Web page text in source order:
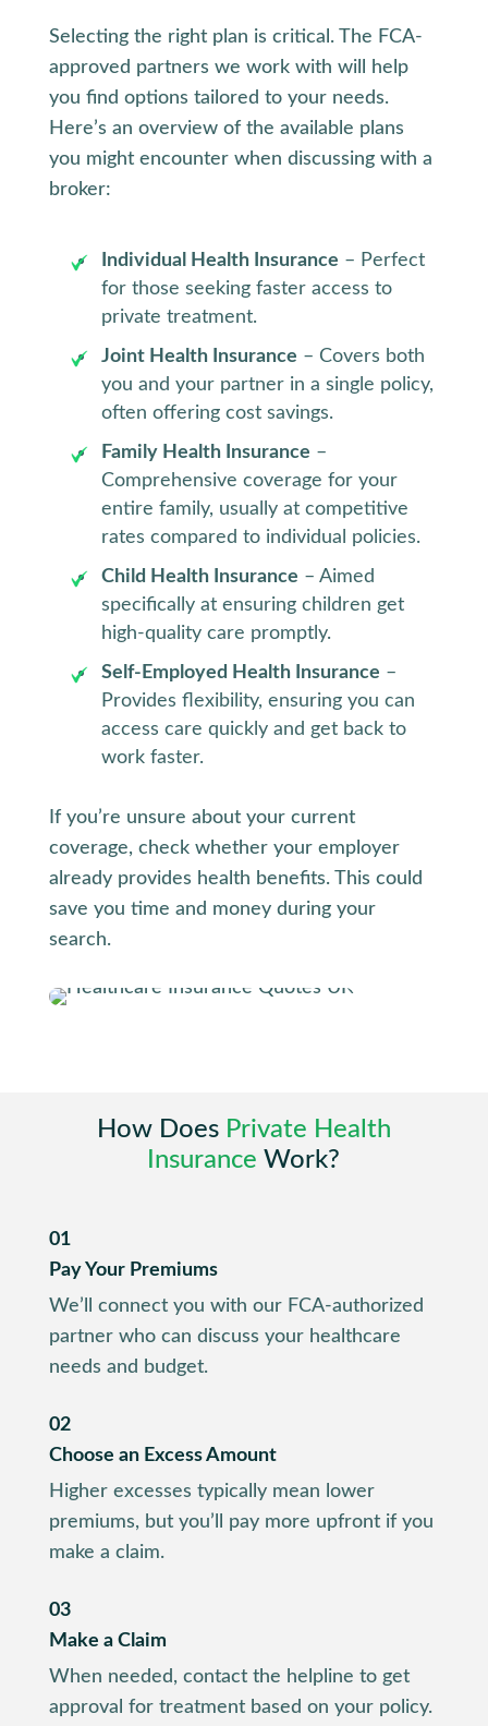
Selecting the right plan is critical. The FCA-
approved partners we work with will help
you find options tailored to your needs.
Here’s an overview of the available plans
you might encounter when discussing with a
broker:
Individual Health Insurance – Perfect
for those seeking faster access to
private treatment.
Joint Health Insurance – Covers both
you and your partner in a single policy,
often offering cost savings.
Family Health Insurance –
Comprehensive coverage for your
entire family, usually at competitive
rates compared to individual policies.
Child Health Insurance – Aimed
specifically at ensuring children get
high-quality care promptly.
Self-Employed Health Insurance –
Provides flexibility, ensuring you can
access care quickly and get back to
work faster.
If you’re unsure about your current
coverage, check whether your employer
already provides health benefits. This could
save you time and money during your
search.
How Does Private Health
Insurance Work?
01
Pay Your Premiums
We’ll connect you with our FCA-authorized
partner who can discuss your healthcare
needs and budget.
02
Choose an Excess Amount
Higher excesses typically mean lower
premiums, but you’ll pay more upfront if you
make a claim.
03
Make a Claim
When needed, contact the helpline to get
approval for treatment based on your policy.